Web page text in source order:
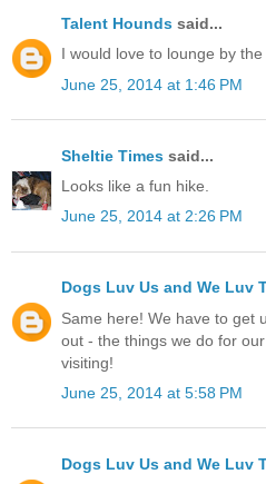
Talent Hounds said...
I would love to lounge by the
June 25, 2014 at 1:46 PM
Sheltie Times said...
Looks like a fun hike.
June 25, 2014 at 2:26 PM
Dogs Luv Us and We Luv
Same here! We have to get
out - the things we do for
visiting!
June 25, 2014 at 5:58 PM
Dogs Luv Us and We Luv